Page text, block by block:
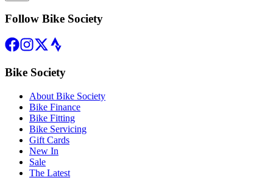
Follow Bike Society
Bike Society
About Bike Society
Bike Finance
Bike Fitting
Bike Servicing
Gift Cards
New In
Sale
The Latest